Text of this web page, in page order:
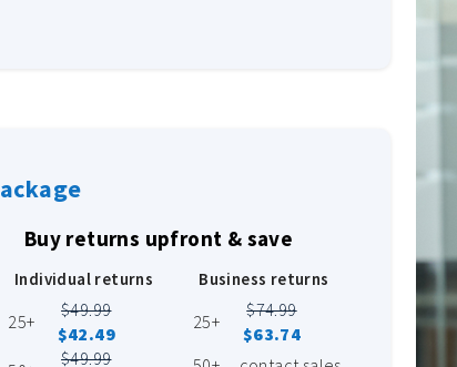
Buy returns upfront & save
Individual returns
25+
$49.99
$42.49
$49.99
Business returns
25+
$74.99
$63.74